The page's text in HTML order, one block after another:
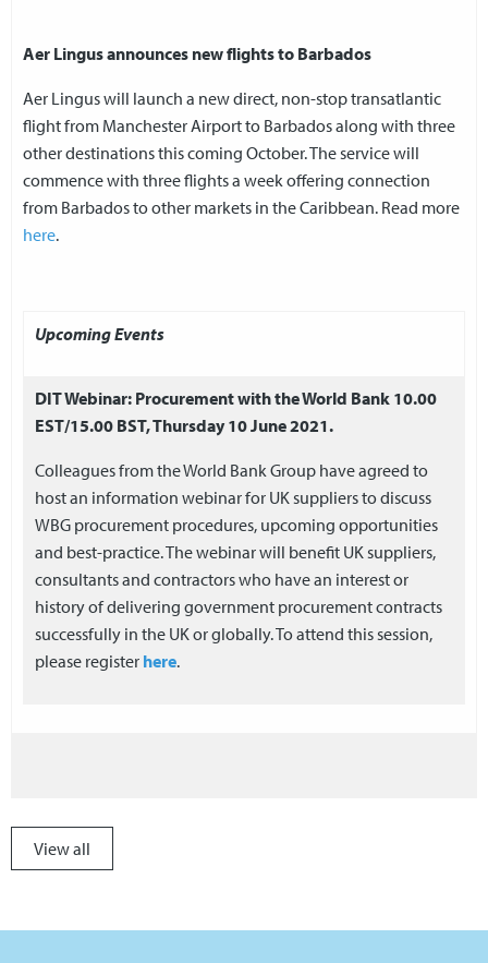
Aer Lingus announces new flights to Barbados
Aer Lingus will launch a new direct, non-stop transatlantic
flight from Manchester Airport to Barbados along with three
other destinations this coming October. The service will
commence with three flights a week offering connection
from Barbados to other markets in the Caribbean. Read more
here.
Upcoming Events
DIT Webinar: Procurement with the World Bank 10.00
EST/15.00 BST, Thursday 10 June 2021.
Colleagues from the World Bank Group have agreed to
host an information webinar for UK suppliers to discuss
WBG procurement procedures, upcoming opportunities
and best-practice. The webinar will benefit UK suppliers,
consultants and contractors who have an interest or
history of delivering government procurement contracts
successfully in the UK or globally. To attend this session,
please register here.
View all